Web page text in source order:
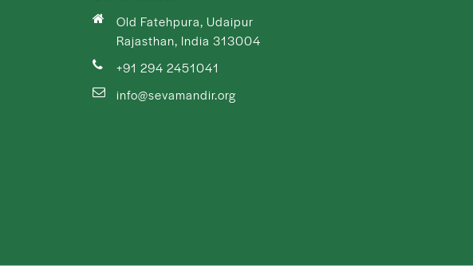
Old Fatehpura, Udaipur
Rajasthan, India 313004
+91 294 2451041
info@sevamandir.org